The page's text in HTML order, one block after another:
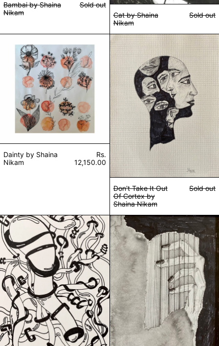
Bambai by Shaina
Nikam
Sold out
Cat by Shaina
Nikam
Sold out
Dainty by Shaina Nikam
Dainty by Shaina
Nikam
Rs.
12,150.00
Don't Take It
Don't Take It Out
Of Cortex by
Shaina Nikam
Sold out
Fossil Chic by Shaina Nikam G Major? by